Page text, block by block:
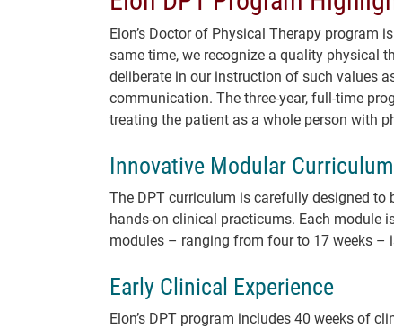
Elon’s Doctor of Physical Therapy program
same time, we recognize a quality physical
deliberate in our instruction of such values
communication. The three-year, full-time
treating the patient as a whole person with
Innovative Modular Curriculum
The DPT curriculum is carefully designed
hands-on clinical practicums. Each module
modules – ranging from four to 17 weeks –
Early Clinical Experience
Elon’s DPT program includes 40 weeks of